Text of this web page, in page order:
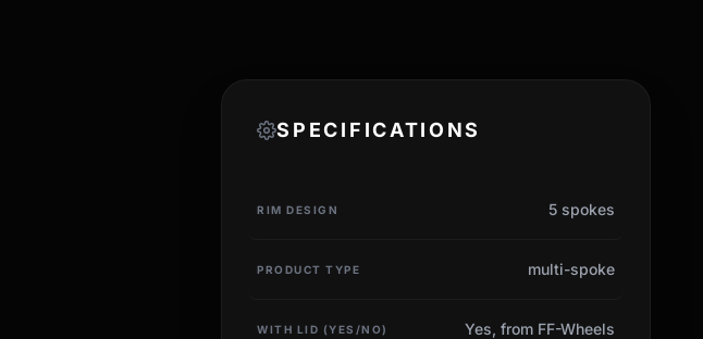
SPECIFICATIONS
RIM DESIGN 5 spokes
PRODUCT TYPE multi-spoke
WITH LID (YES/NO) Yes, from FF-Wheels